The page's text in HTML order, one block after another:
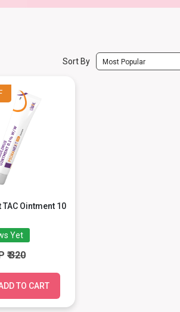
Sort By Most Popular
Ointment 10
Yet
₹ 320
TO CART